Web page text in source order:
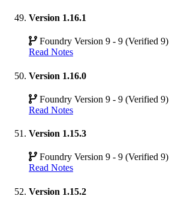
Version 1.16.1
Foundry Version 9 - 9 (Verified 9)
Read Notes
Version 1.16.0
Foundry Version 9 - 9 (Verified 9)
Read Notes
Version 1.15.3
Foundry Version 9 - 9 (Verified 9)
Read Notes
Version 1.15.2